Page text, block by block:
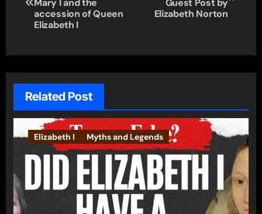
Mary I and the
accession of Queen
Elizabeth I
Guest Post by
Elizabeth Norton
Related Post
Elizabeth I Myths and Legends